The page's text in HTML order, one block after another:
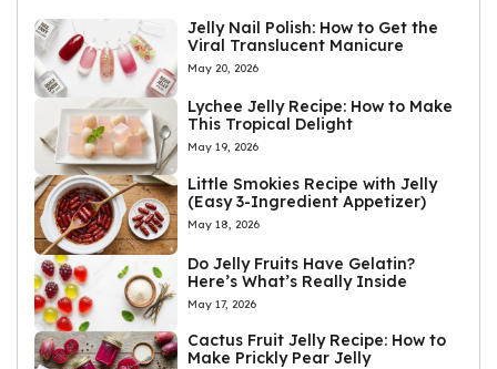
Jelly Nail Polish: How to Get the
Viral Translucent Manicure
May 20, 2026
Lychee Jelly Recipe: How to Make
This Tropical Delight
May 19, 2026
Little Smokies Recipe with Jelly
(Easy 3-Ingredient Appetizer)
May 18, 2026
Do Jelly Fruits Have Gelatin?
Here’s What’s Really Inside
May 17, 2026
Cactus Fruit Jelly Recipe: How to
Make Prickly Pear Jelly